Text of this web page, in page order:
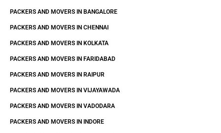
PACKERS AND MOVERS IN BANGALORE
PACKERS AND MOVERS IN CHENNAI
PACKERS AND MOVERS IN KOLKATA
PACKERS AND MOVERS IN FARIDABAD
PACKERS AND MOVERS IN RAIPUR
PACKERS AND MOVERS IN VIJAYAWADA
PACKERS AND MOVERS IN VADODARA
PACKERS AND MOVERS IN INDORE